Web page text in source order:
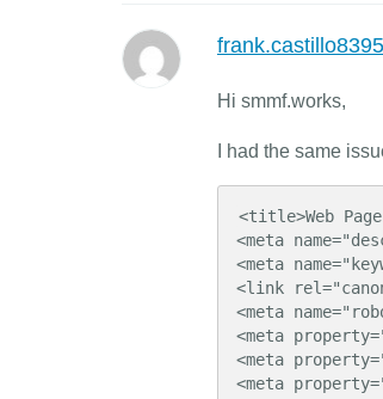
frank.castillo8395
Hi smmf.works,
I had the same
<title>Web
<meta
<meta
<link
<meta
<meta
<meta
<meta